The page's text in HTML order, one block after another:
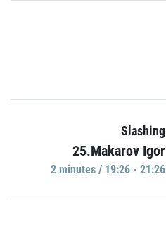
Slashing
25.Makarov Igor
2 minutes / 19:26 - 21:26